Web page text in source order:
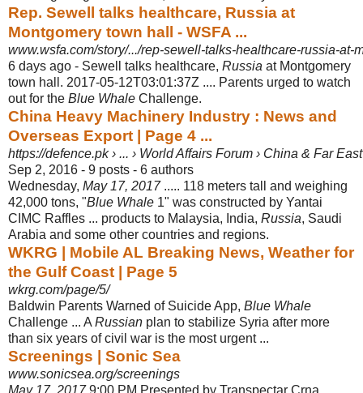
Rep. Sewell talks healthcare, Russia at
Montgomery town hall - WSFA ...
www.wsfa.com/story/.../rep-sewell-talks-healthcare-russia-at-
6 days ago - Sewell talks healthcare, Russia at Montgomery
town hall. 2017-05-12T03:01:37Z .... Parents urged to watch
out for the Blue Whale Challenge.
China Heavy Machinery Industry : News and
Overseas Export | Page 4 ...
https://defence.pk › ... › World Affairs Forum › China & Far East
Sep 2, 2016 - 9 posts - ‎6 authors
Wednesday, May 17, 2017..... 118 meters tall and weighing
42,000 tons, "Blue Whale 1" was constructed by Yantai
CIMC Raffles ... products to Malaysia, India, Russia, Saudi
Arabia and some other countries and regions.
WKRG | Mobile AL Breaking News, Weather for
the Gulf Coast | Page 5
wkrg.com/page/5/
Baldwin Parents Warned of Suicide App, Blue Whale
Challenge ... A Russian plan to stabilize Syria after more
than six years of civil war is the most urgent ...
Screenings | Sonic Sea
www.sonicsea.org/screenings
May 17, 20179:00 PM Presented by Transpectar Crna